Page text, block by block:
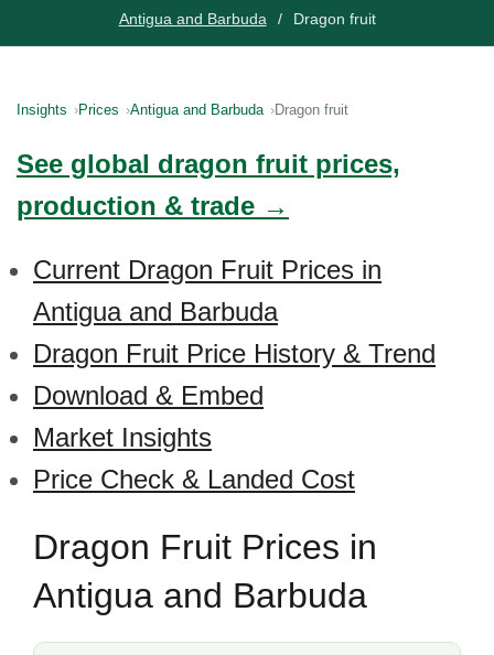
Antigua and Barbuda
Dragon fruit
Insights Prices Antigua and Barbuda Dragon fruit
See global dragon fruit prices,
production & trade →
Current Dragon Fruit Prices in
Antigua and Barbuda
Dragon Fruit Price History & Trend
Download & Embed
Market Insights
Price Check & Landed Cost
Dragon Fruit Prices in
Antigua and Barbuda